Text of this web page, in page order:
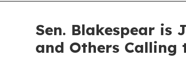
Sen. Blakespear is
and Others Calling